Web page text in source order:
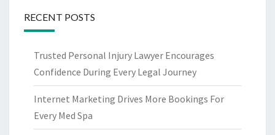
RECENT POSTS
Trusted Personal Injury Lawyer Encourages
Confidence During Every Legal Journey
Internet Marketing Drives More Bookings For
Every Med Spa